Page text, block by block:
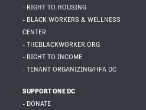
- RIGHT TO HOUSING
- BLACK WORKERS & WELLNESS
CENTER
- THEBLACKWORKER.ORG
- RIGHT TO INCOME
- TENANT ORGANIZING/HFA DC
SUPPORT ONE DC
- DONATE